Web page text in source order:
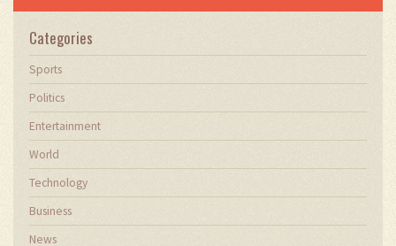
Categories
Sports
Politics
Entertainment
World
Technology
Business
News